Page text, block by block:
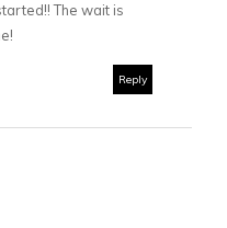
The wait is
Reply